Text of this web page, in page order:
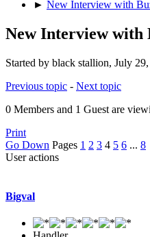
► New Interview with
New Interview with
Started by black stallion, July
Previous topic - Next topic
0 Members and 1 Guest are
Print
Go Down Pages 1 2 3 4 5 6 ... 8
User actions
Bigval